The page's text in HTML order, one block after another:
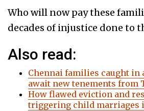
Who will now pay these
decades of injustice done to
Also read:
Chennai families caught in
await new tenements from
How flawed eviction and
triggering child marriages